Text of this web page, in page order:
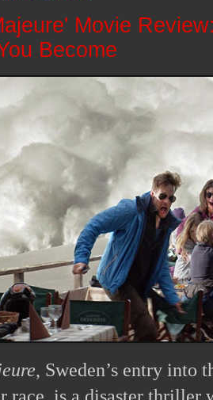
Movie
Become
, Sweden’s entry into